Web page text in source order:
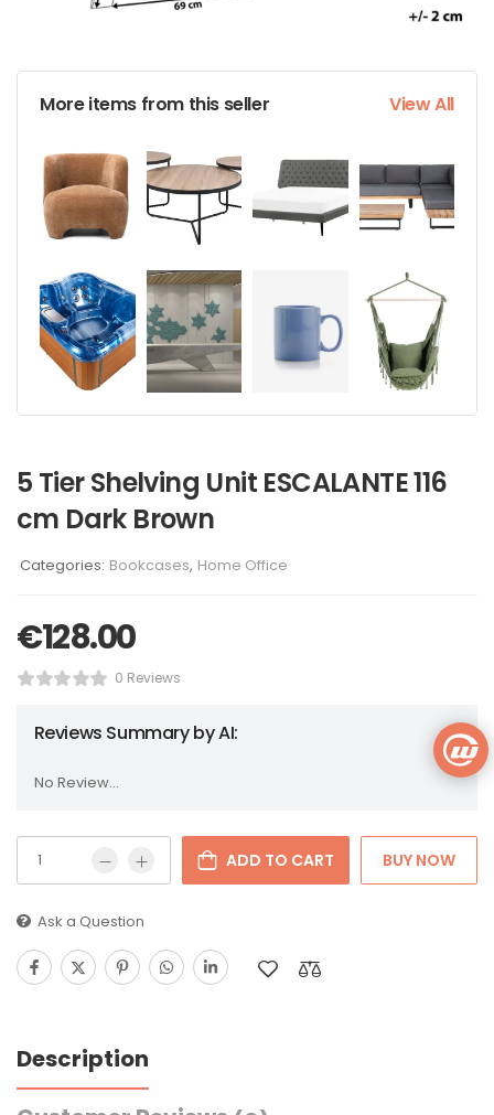
More items from this seller View All
5 Tier Shelving Unit ESCALANTE 116
cm Dark Brown
Categories: Bookcases, Home Office
€128.00
0 Reviews
Reviews Summary by AI:
No Review...
ADD TO CART BUY NOW
Ask a Question
Description